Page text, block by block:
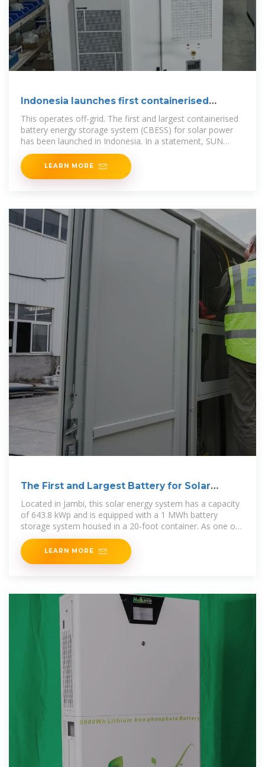
Indonesia launches first containerised
energy
This operates off-grid. The first and largest containerised
battery energy storage system (CBESS) for solar power
has been launched in Indonesia. In a statement, SUN
Energy said the project is located at PT
LEARN MORE
The First and Largest Battery for Solar
Energy
Located in Jambi, this solar energy system has a capacity
of 643.8 kWp and is equipped with a 1 MWh battery
storage system housed in a 20-foot container. As one of
Indonesia''s leading integrated mining
LEARN MORE